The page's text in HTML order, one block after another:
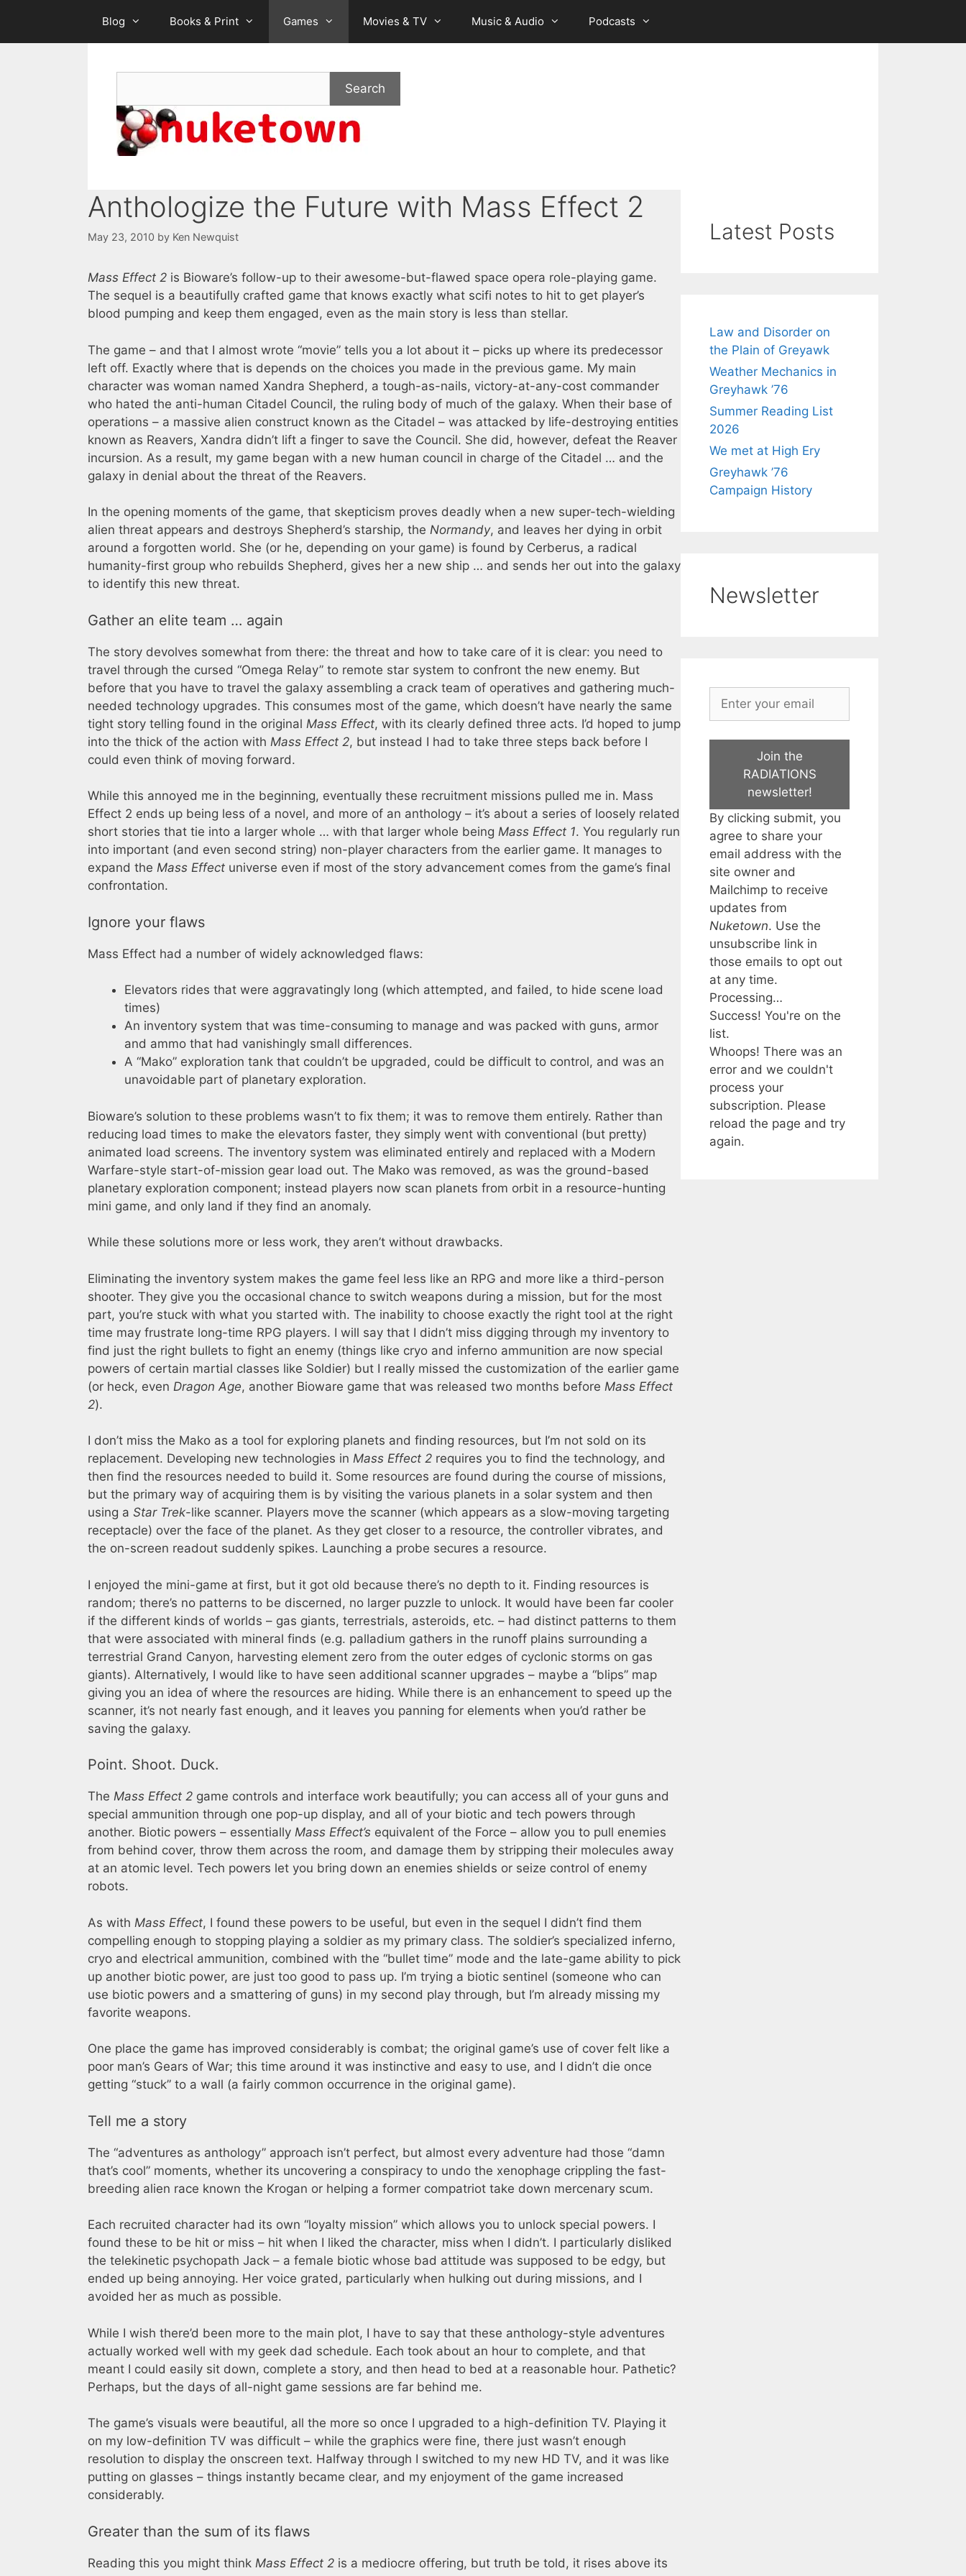
content
Blog Books & Print Games Movies & TV Music & Audio Podcasts
Search
Anthologize the Future with Mass Effect 2
May 23, 2010 by Ken Newquist
Mass Effect 2 is Bioware’s follow-up to their awesome-but-flawed space opera role-playing game.
The sequel is a beautifully crafted game that knows exactly what scifi notes to hit to get player’s
blood pumping and keep them engaged, even as the main story is less than stellar.
The game – and that I almost wrote “movie” tells you a lot about it – picks up where its predecessor
left off. Exactly where that is depends on the choices you made in the previous game. My main
character was woman named Xandra Shepherd, a tough-as-nails, victory-at-any-cost commander
who hated the anti-human Citadel Council, the ruling body of much of the galaxy. When their base of
operations – a massive alien construct known as the Citadel – was attacked by life-destroying entities
known as Reavers, Xandra didn’t lift a finger to save the Council. She did, however, defeat the Reaver
incursion. As a result, my game began with a new human council in charge of the Citadel … and the
galaxy in denial about the threat of the Reavers.
In the opening moments of the game, that skepticism proves deadly when a new super-tech-wielding
alien threat appears and destroys Shepherd’s starship, the Normandy, and leaves her dying in orbit
around a forgotten world. She (or he, depending on your game) is found by Cerberus, a radical
humanity-first group who rebuilds Shepherd, gives her a new ship … and sends her out into the galaxy
to identify this new threat.
Gather an elite team … again
The story devolves somewhat from there: the threat and how to take care of it is clear: you need to
travel through the cursed “Omega Relay” to remote star system to confront the new enemy. But
before that you have to travel the galaxy assembling a crack team of operatives and gathering much-
needed technology upgrades. This consumes most of the game, which doesn’t have nearly the same
tight story telling found in the original Mass Effect, with its clearly defined three acts. I’d hoped to jump
into the thick of the action with Mass Effect 2, but instead I had to take three steps back before I
could even think of moving forward.
While this annoyed me in the beginning, eventually these recruitment missions pulled me in. Mass
Effect 2 ends up being less of a novel, and more of an anthology – it’s about a series of loosely related
short stories that tie into a larger whole … with that larger whole being Mass Effect 1. You regularly run
into important (and even second string) non-player characters from the earlier game. It manages to
expand the Mass Effect universe even if most of the story advancement comes from the game’s final
confrontation.
Ignore your flaws
Mass Effect had a number of widely acknowledged flaws:
Elevators rides that were aggravatingly long (which attempted, and failed, to hide scene load
times)
An inventory system that was time-consuming to manage and was packed with guns, armor
and ammo that had vanishingly small differences.
A “Mako” exploration tank that couldn’t be upgraded, could be difficult to control, and was an
unavoidable part of planetary exploration.
Bioware’s solution to these problems wasn’t to fix them; it was to remove them entirely. Rather than
reducing load times to make the elevators faster, they simply went with conventional (but pretty)
animated load screens. The inventory system was eliminated entirely and replaced with a Modern
Warfare-style start-of-mission gear load out. The Mako was removed, as was the ground-based
planetary exploration component; instead players now scan planets from orbit in a resource-hunting
mini game, and only land if they find an anomaly.
While these solutions more or less work, they aren’t without drawbacks.
Eliminating the inventory system makes the game feel less like an RPG and more like a third-person
shooter. They give you the occasional chance to switch weapons during a mission, but for the most
part, you’re stuck with what you started with. The inability to choose exactly the right tool at the right
time may frustrate long-time RPG players. I will say that I didn’t miss digging through my inventory to
find just the right bullets to fight an enemy (things like cryo and inferno ammunition are now special
powers of certain martial classes like Soldier) but I really missed the customization of the earlier game
(or heck, even Dragon Age, another Bioware game that was released two months before Mass Effect
2).
I don’t miss the Mako as a tool for exploring planets and finding resources, but I’m not sold on its
replacement. Developing new technologies in Mass Effect 2 requires you to find the technology, and
then find the resources needed to build it. Some resources are found during the course of missions,
but the primary way of acquiring them is by visiting the various planets in a solar system and then
using a Star Trek-like scanner. Players move the scanner (which appears as a slow-moving targeting
receptacle) over the face of the planet. As they get closer to a resource, the controller vibrates, and
the on-screen readout suddenly spikes. Launching a probe secures a resource.
I enjoyed the mini-game at first, but it got old because there’s no depth to it. Finding resources is
random; there’s no patterns to be discerned, no larger puzzle to unlock. It would have been far cooler
if the different kinds of worlds – gas giants, terrestrials, asteroids, etc. – had distinct patterns to them
that were associated with mineral finds (e.g. palladium gathers in the runoff plains surrounding a
terrestrial Grand Canyon, harvesting element zero from the outer edges of cyclonic storms on gas
giants). Alternatively, I would like to have seen additional scanner upgrades – maybe a “blips” map
giving you an idea of where the resources are hiding. While there is an enhancement to speed up the
scanner, it’s not nearly fast enough, and it leaves you panning for elements when you’d rather be
saving the galaxy.
Point. Shoot. Duck.
The Mass Effect 2 game controls and interface work beautifully; you can access all of your guns and
special ammunition through one pop-up display, and all of your biotic and tech powers through
another. Biotic powers – essentially Mass Effect’s equivalent of the Force – allow you to pull enemies
from behind cover, throw them across the room, and damage them by stripping their molecules away
at an atomic level. Tech powers let you bring down an enemies shields or seize control of enemy
robots.
As with Mass Effect, I found these powers to be useful, but even in the sequel I didn’t find them
compelling enough to stopping playing a soldier as my primary class. The soldier’s specialized inferno,
cryo and electrical ammunition, combined with the “bullet time” mode and the late-game ability to pick
up another biotic power, are just too good to pass up. I’m trying a biotic sentinel (someone who can
use biotic powers and a smattering of guns) in my second play through, but I’m already missing my
favorite weapons.
One place the game has improved considerably is combat; the original game’s use of cover felt like a
poor man’s Gears of War; this time around it was instinctive and easy to use, and I didn’t die once
getting “stuck” to a wall (a fairly common occurrence in the original game).
Tell me a story
The “adventures as anthology” approach isn’t perfect, but almost every adventure had those “damn
that’s cool” moments, whether its uncovering a conspiracy to undo the xenophage crippling the fast-
breeding alien race known the Krogan or helping a former compatriot take down mercenary scum.
Each recruited character had its own “loyalty mission” which allows you to unlock special powers. I
found these to be hit or miss – hit when I liked the character, miss when I didn’t. I particularly disliked
the telekinetic psychopath Jack – a female biotic whose bad attitude was supposed to be edgy, but
ended up being annoying. Her voice grated, particularly when hulking out during missions, and I
avoided her as much as possible.
While I wish there’d been more to the main plot, I have to say that these anthology-style adventures
actually worked well with my geek dad schedule. Each took about an hour to complete, and that
meant I could easily sit down, complete a story, and then head to bed at a reasonable hour. Pathetic?
Perhaps, but the days of all-night game sessions are far behind me.
The game’s visuals were beautiful, all the more so once I upgraded to a high-definition TV. Playing it
on my low-definition TV was difficult – while the graphics were fine, there just wasn’t enough
resolution to display the onscreen text. Halfway through I switched to my new HD TV, and it was like
putting on glasses – things instantly became clear, and my enjoyment of the game increased
considerably.
Greater than the sum of its flaws
Reading this you might think Mass Effect 2 is a mediocre offering, but truth be told, it rises above its
Latest Posts
Law and Disorder on
the Plain of Greyawk
Weather Mechanics in
Greyhawk ’76
Summer Reading List
2026
We met at High Ery
Greyhawk ’76
Campaign History
Newsletter
Join the
RADIATIONS
newsletter!
By clicking submit, you
agree to share your
email address with the
site owner and
Mailchimp to receive
updates from
Nuketown. Use the
unsubscribe link in
those emails to opt out
at any time.
Processing…
Success! You're on the
list.
Whoops! There was an
error and we couldn't
process your
subscription. Please
reload the page and try
again.